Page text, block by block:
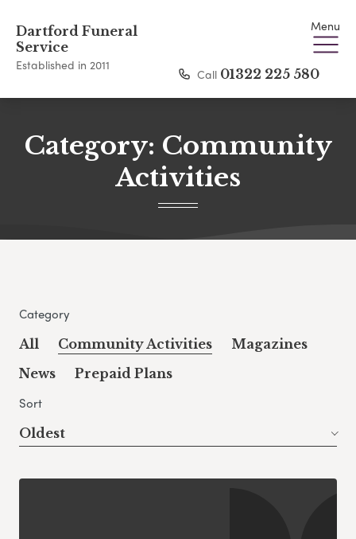
Dartford Funeral
Service
Established in 2011
Menu
Call 01322 225 580
Category: Community
Activities
Category
All Community Activities
Magazines
News
Prepaid Plans
Sort
Oldest